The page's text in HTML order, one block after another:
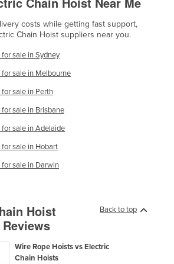
costs while getting fast support,
Chain Hoist suppliers near you.
sale in Sydney
sale in Melbourne
sale in Perth
sale in Brisbane
sale in Adelaide
sale in Hobart
sale in Darwin
Back to top
Hoist
Wire Rope Hoists vs Electric
Chain Hoists